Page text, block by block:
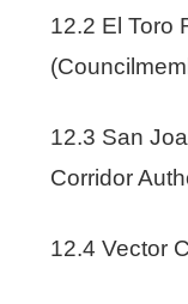
12.2 El Toro
12.3 San
Corridor
12.4 Vector